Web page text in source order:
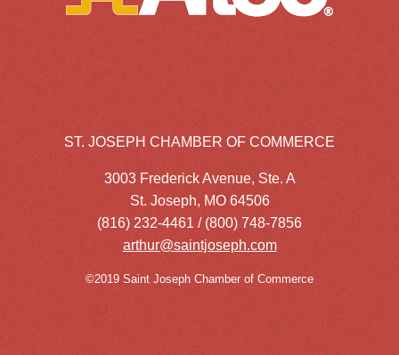
ST. JOSEPH CHAMBER OF COMMERCE
3003 Frederick Avenue, Ste. A
St. Joseph, MO 64506
(816) 232-4461 / (800) 748-7856
arthur@saintjoseph.com
©2019 Saint Joseph Chamber of Commerce